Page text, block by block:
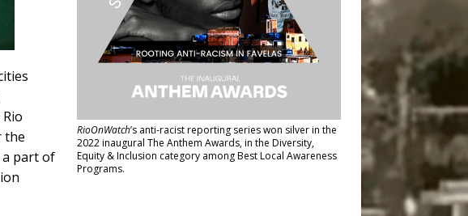
the
a part of
RioOnWatch’s anti-racist reporting serieswon silver in the
2022 inaugural The Anthem Awards, in the Diversity,
Equity & Inclusion category among Best Local Awareness
Programs.